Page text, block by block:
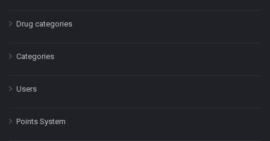
Drug categories
Categories
Users
Points System